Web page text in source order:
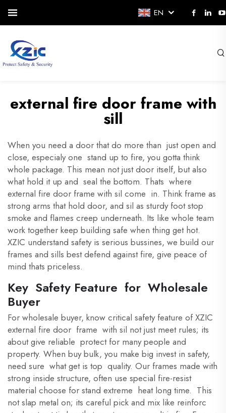
EN
external fire door frame with
sill
When you need a door that do more than just open and
close, especialy one stand up to fire, you gotta think
whole package. This mean not just door itself, but also
what hold it up and seal the bottom. Thats where
external fire door frame with sil come in. Think frame as
strong arms that hold door, and sil as sturdy foot stop
smoke and flames creep underneath. Its like whole team
work together keep building safe when thing get hot.
XZIC understand safety is serious bussines, we build our
frames and sills best defend against fire, give peace of
mind thats priceless.
Key Safety Feature for Wholesale
Buyer
For wholesale buyer, know critical safety feature of XZIC
external fire door frame with sil not just meet rules; its
about give reliable protect for many people and
property. When buy bulk, you make big invest in safety,
need sure what get is top quality. Our frames made with
strong inside structure, often use special fire-resist
material choose for stand extreme heat long time. This
not slap metal on; its careful pick and mix like reinforc